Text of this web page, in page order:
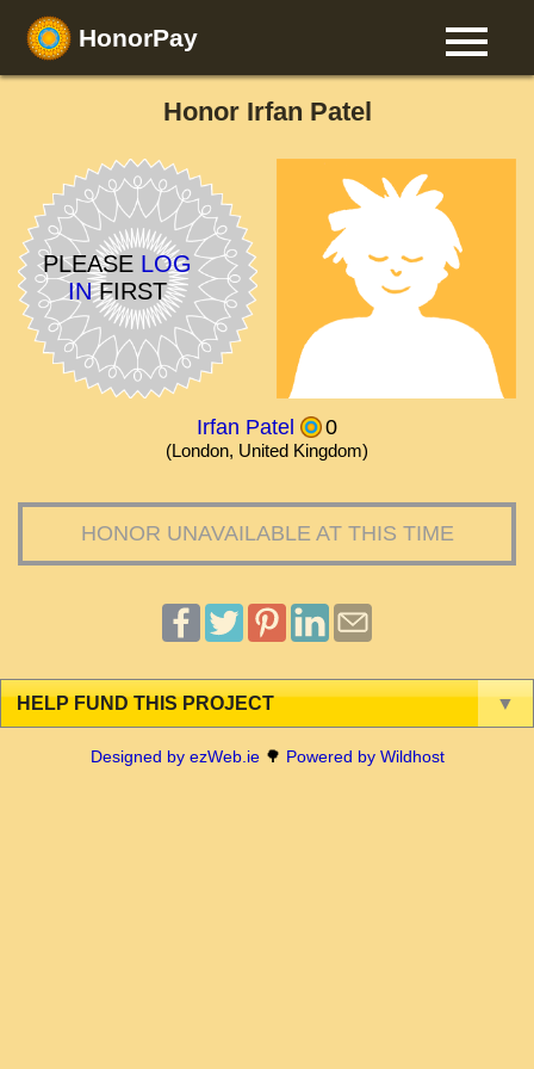
HonorPay
Honor Irfan Patel
PLEASE LOG
INFIRST
Irfan Patel 0
(London, United Kingdom)
HONOR UNAVAILABLE AT THIS TIME
▼
HELP FUND THIS PROJECT
Designed by ezWeb.ie🌳 Powered by Wildhost